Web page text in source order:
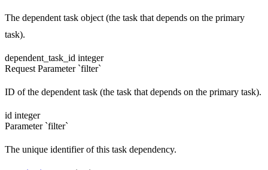
The dependent task object (the task that depends on the primary
task).
dependent_task_id integer
Request Parameter `filter`
ID of the dependent task (the task that depends on the primary task).
id integer
Parameter `filter`
The unique identifier of this task dependency.